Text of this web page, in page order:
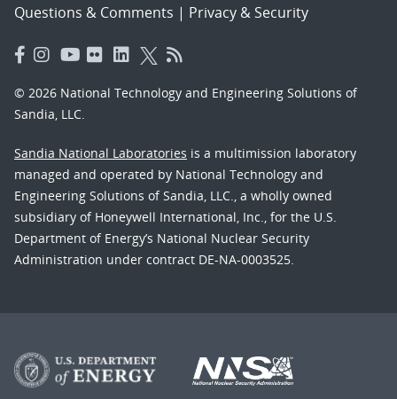
Questions & Comments | Privacy & Security
© 2026 National Technology and Engineering Solutions of
Sandia, LLC.
Sandia National Laboratories is a multimission laboratory
managed and operated by National Technology and
Engineering Solutions of Sandia, LLC., a wholly owned
subsidiary of Honeywell International, Inc., for the U.S.
Department of Energy’s National Nuclear Security
Administration under contract DE-NA-0003525.